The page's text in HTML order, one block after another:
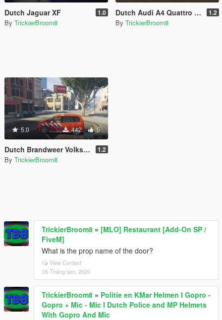
Dutch Jaguar XF 1.0
By TrickierBroom8
Dutch Audi A4 Quattro 2017 Skin 1.2
By TrickierBroom8
5.0 442 5
Dutch Brandweer Volkswagen Touran 1.2
By TrickierBroom8
TrickierBroom8 » [MLO] Restaurant [Add-On SP /
FiveM]
What is the prop name of the door?
View Context
05 Tháng tám, 2020
TrickierBroom8 » Politie en KMar Helmen I Gopro -
Gopro + Mic - Mic I Dutch Police and MP Helmets
With Gopro And Mic